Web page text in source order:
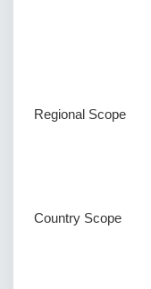
Regional Scope
Country Scope